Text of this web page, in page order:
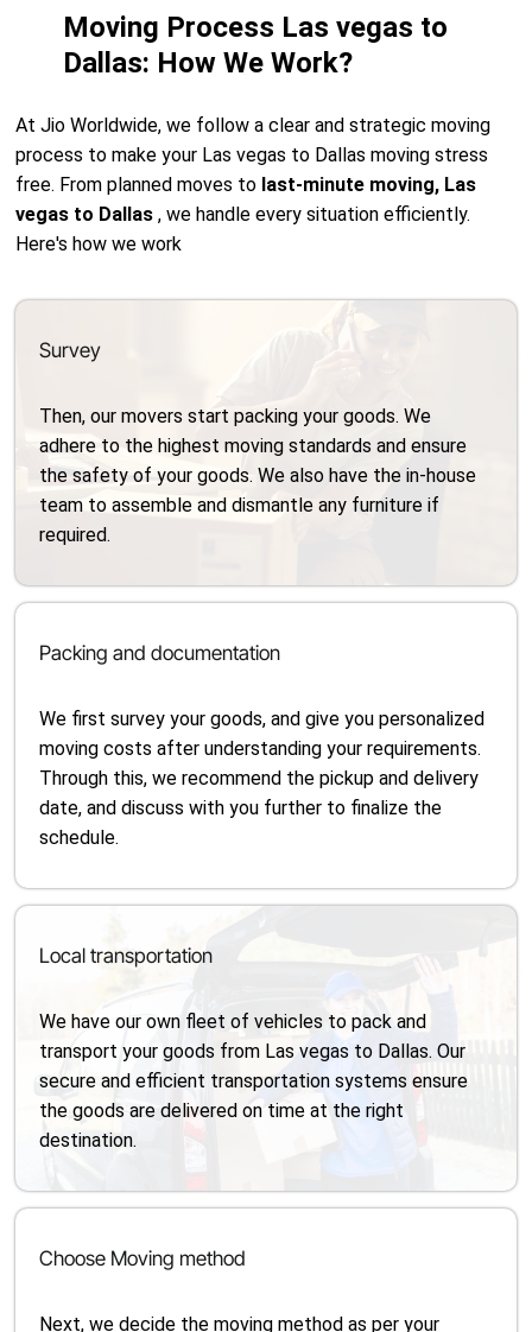
Moving Process Las vegas to
Dallas: How We Work?
At Jio Worldwide, we follow a clear and strategic moving
process to make your Las vegas to Dallas moving stress
free. From planned moves to last-minute moving, Las
vegas to Dallas, we handle every situation efficiently.
Here's how we work
Survey
Then, our movers start packing your goods. We
adhere to the highest moving standards and ensure
the safety of your goods. We also have the in-house
team to assemble and dismantle any furniture if
required.
Packing and documentation
We first survey your goods, and give you personalized
moving costs after understanding your requirements.
Through this, we recommend the pickup and delivery
date, and discuss with you further to finalize the
schedule.
Local transportation
We have our own fleet of vehicles to pack and
transport your goods from Las vegas to Dallas. Our
secure and efficient transportation systems ensure
the goods are delivered on time at the right
destination.
Choose Moving method
Next, we decide the moving method as per your